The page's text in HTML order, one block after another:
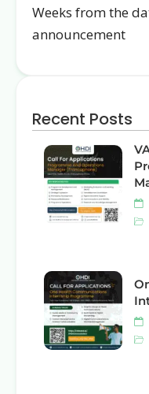
Weeks from the
announcement
Recent Posts